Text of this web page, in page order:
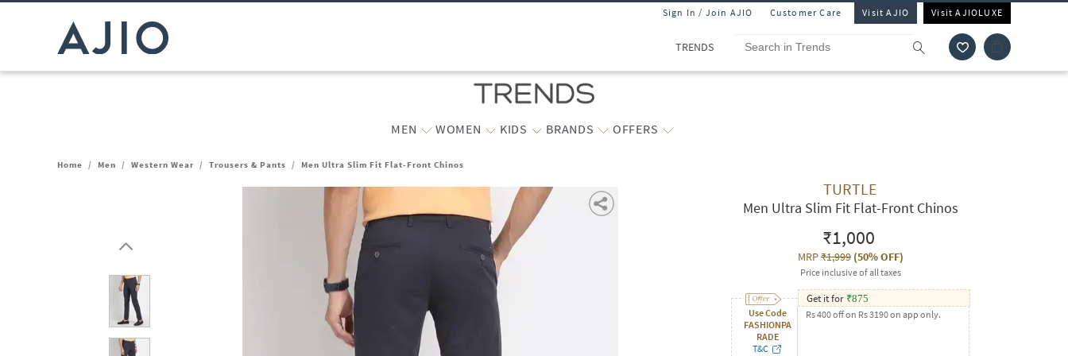
Sign In / Join AJIO Customer Care Visit AJIO Visit AJIOLUXE
TRENDS
MEN WOMEN KIDS BRANDS OFFERS
Home / Men / Western Wear / Trousers & Pants / Men Ultra Slim Fit Flat-Front Chinos
TURTLE
Men Ultra Slim Fit Flat-Front Chinos
₹1,000
MRP₹1,999(50% OFF)
Price inclusive of all taxes
Use Code
FASHIONPA
RADE
T&C
Get it for ₹875
Rs 400 off on Rs 3190 on app only.